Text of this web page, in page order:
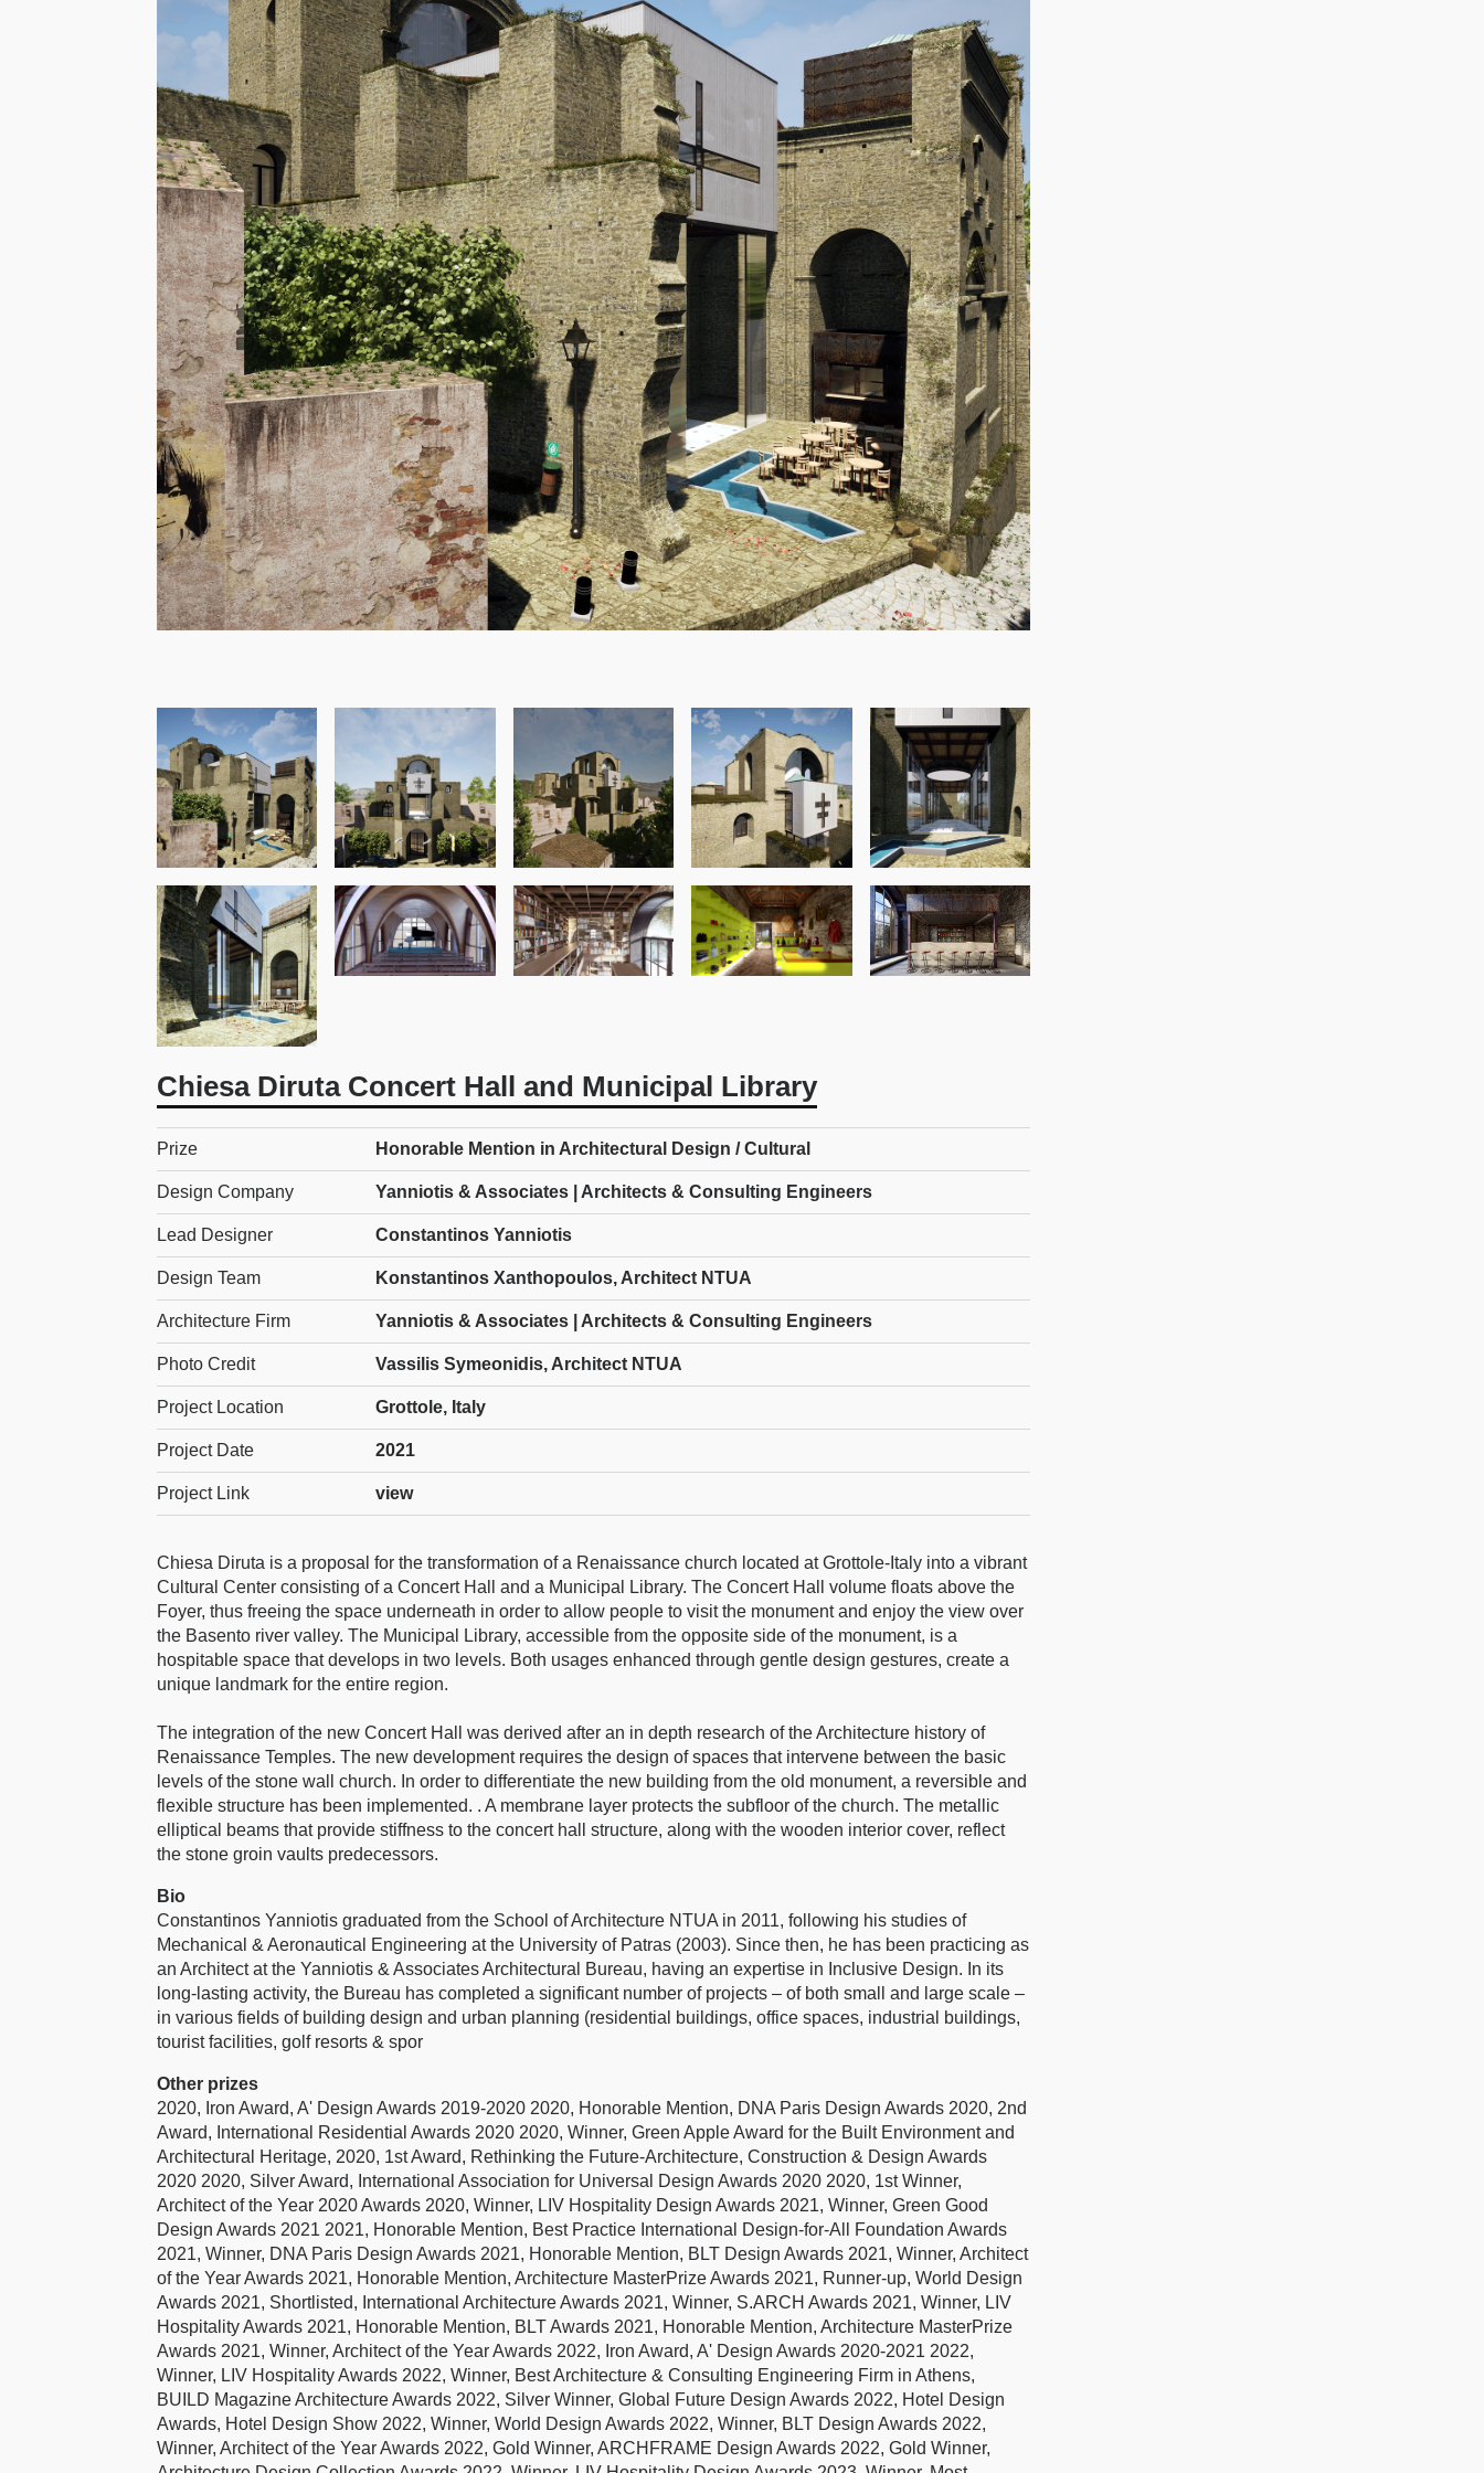
Chiesa Diruta Concert Hall and Municipal Library
Prize Honorable Mention in Architectural Design / Cultural
Design Company Yanniotis & Associates | Architects & Consulting Engineers
Lead Designer Constantinos Yanniotis
Design Team Konstantinos Xanthopoulos, Architect NTUA
Architecture Firm Yanniotis & Associates | Architects & Consulting Engineers
Photo Credit Vassilis Symeonidis, Architect NTUA
Project Location Grottole, Italy
Project Date 2021
Project Link view
Chiesa Diruta is a proposal for the transformation of a Renaissance church located at Grottole-Italy into a vibrant
Cultural Center consisting of a Concert Hall and a Municipal Library. The Concert Hall volume floats above the
Foyer, thus freeing the space underneath in order to allow people to visit the monument and enjoy the view over
the Basento river valley. The Municipal Library, accessible from the opposite side of the monument, is a
hospitable space that develops in two levels. Both usages enhanced through gentle design gestures, create a
unique landmark for the entire region.
The integration of the new Concert Hall was derived after an in depth research of the Architecture history of
Renaissance Temples. The new development requires the design of spaces that intervene between the basic
levels of the stone wall church. In order to differentiate the new building from the old monument, a reversible and
flexible structure has been implemented. . A membrane layer protects the subfloor of the church. The metallic
elliptical beams that provide stiffness to the concert hall structure, along with the wooden interior cover, reflect
the stone groin vaults predecessors.
Bio
Constantinos Yanniotis graduated from the School of Architecture NTUA in 2011, following his studies of
Mechanical & Aeronautical Engineering at the University of Patras (2003). Since then, he has been practicing as
an Architect at the Yanniotis & Associates Architectural Bureau, having an expertise in Inclusive Design. In its
long-lasting activity, the Bureau has completed a significant number of projects – of both small and large scale –
in various fields of building design and urban planning (residential buildings, office spaces, industrial buildings,
tourist facilities, golf resorts & spor
Other prizes
2020, Iron Award, A' Design Awards 2019-2020 2020, Honorable Mention, DNA Paris Design Awards 2020, 2nd
Award, International Residential Awards 2020 2020, Winner, Green Apple Award for the Built Environment and
Architectural Heritage, 2020, 1st Award, Rethinking the Future-Architecture, Construction & Design Awards
2020 2020, Silver Award, International Association for Universal Design Awards 2020 2020, 1st Winner,
Architect of the Year 2020 Awards 2020, Winner, LIV Hospitality Design Awards 2021, Winner, Green Good
Design Awards 2021 2021, Honorable Mention, Best Practice International Design-for-All Foundation Awards
2021, Winner, DNA Paris Design Awards 2021, Honorable Mention, BLT Design Awards 2021, Winner, Architect
of the Year Awards 2021, Honorable Mention, Architecture MasterPrize Awards 2021, Runner-up, World Design
Awards 2021, Shortlisted, International Architecture Awards 2021, Winner, S.ARCH Awards 2021, Winner, LIV
Hospitality Awards 2021, Honorable Mention, BLT Awards 2021, Honorable Mention, Architecture MasterPrize
Awards 2021, Winner, Architect of the Year Awards 2022, Iron Award, A' Design Awards 2020-2021 2022,
Winner, LIV Hospitality Awards 2022, Winner, Best Architecture & Consulting Engineering Firm in Athens,
BUILD Magazine Architecture Awards 2022, Silver Winner, Global Future Design Awards 2022, Hotel Design
Awards, Hotel Design Show 2022, Winner, World Design Awards 2022, Winner, BLT Design Awards 2022,
Winner, Architect of the Year Awards 2022, Gold Winner, ARCHFRAME Design Awards 2022, Gold Winner,